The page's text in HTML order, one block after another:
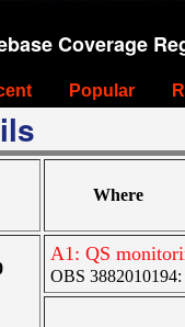
Coverage
Popular
Where
A1: QS
OBS 3882010194: